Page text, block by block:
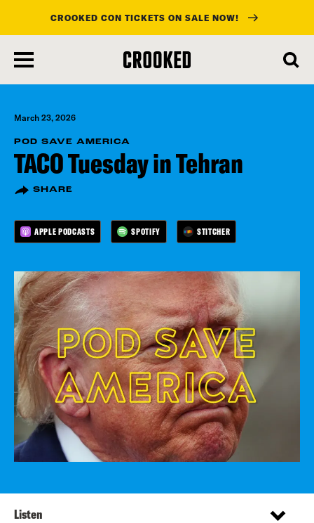
main
content
CROOKED CON TICKETS ON SALE NOW!
March 23, 2026
POD SAVE AMERICA
TACO Tuesday in Tehran
SHARE
APPLE PODCASTS SPOTIFY STITCHER
Listen